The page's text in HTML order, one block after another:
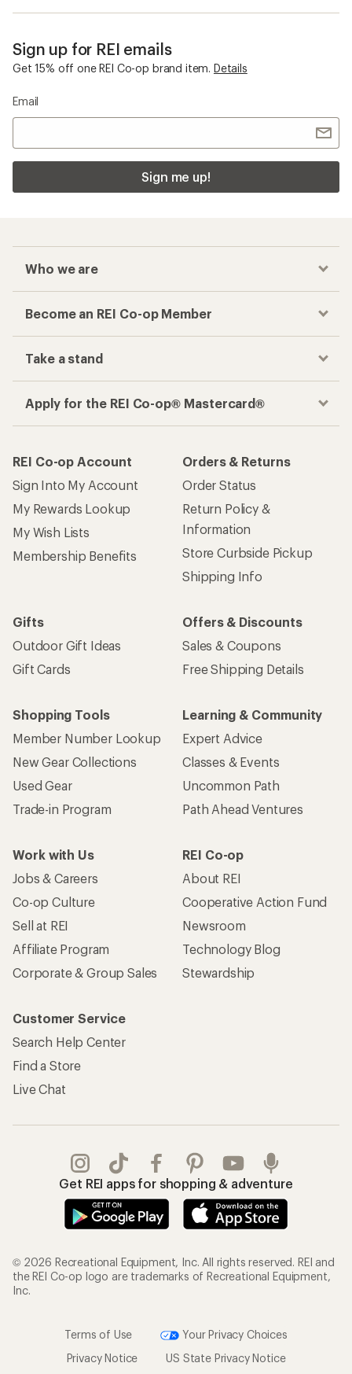
Sign up for REI emails
Get 15% off one REI Co-op brand item. Details
Email
Sign me up!
Who we are
Become an REI Co-op Member
Take a stand
Apply for the REI Co-op® Mastercard®
REI Co-op Account
Sign Into My Account
My Rewards Lookup
My Wish Lists
Membership Benefits
Orders & Returns
Order Status
Return Policy &
Information
Store Curbside Pickup
Shipping Info
Gifts
Outdoor Gift Ideas
Gift Cards
Offers & Discounts
Sales & Coupons
Free Shipping Details
Shopping Tools
Member Number Lookup
New Gear Collections
Used Gear
Trade-in Program
Learning & Community
Expert Advice
Classes & Events
Uncommon Path
Path Ahead Ventures
Work with Us
Jobs & Careers
Co-op Culture
Sell at REI
Affiliate Program
Corporate & Group Sales
REI Co-op
About REI
Cooperative Action Fund
Newsroom
Technology Blog
Stewardship
Customer Service
Search Help Center
Find a Store
Live Chat
Get REI apps for shopping & adventure
© 2026 Recreational Equipment, Inc. All rights reserved. REI and
the REI Co-op logo are trademarks of Recreational Equipment,
Inc.
Terms of Use
Your Privacy Choices
Privacy Notice
US State Privacy Notice